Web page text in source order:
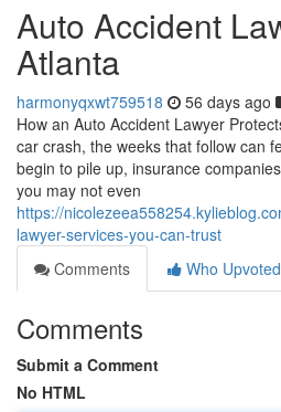
Auto Accident
Atlanta
harmonyqxwt759518 56 days ago
How an Auto Accident Lawyer
car crash, the weeks that follow can
begin to pile up, insurance
you may not even
https://
lawyer-services-you-can-trust
Comments
Who Upvoted
Comments
Submit a Comment
No HTML